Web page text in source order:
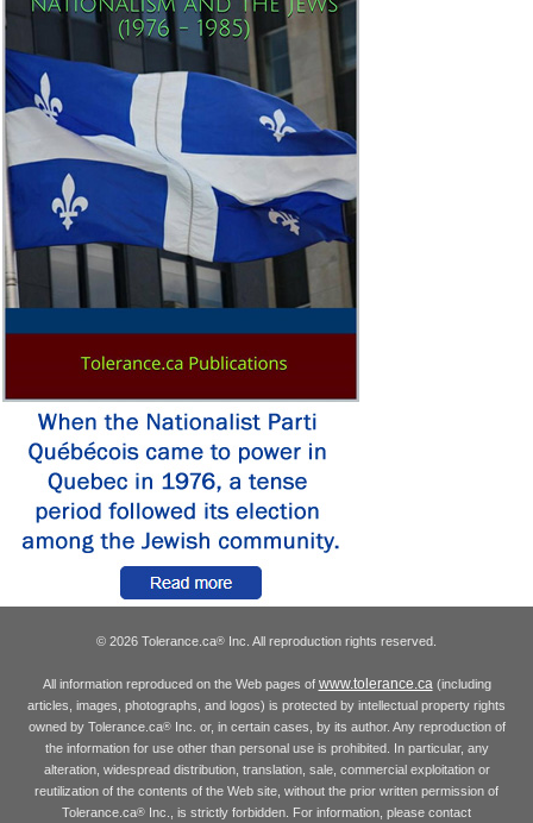
© 2026 Tolerance.ca® Inc. All reproduction rights reserved.
All information reproduced on the Web pages of www.tolerance.ca(including
articles, images, photographs, and logos) is protected by intellectual property rights
owned by Tolerance.ca®Inc. or, in certain cases, by its author. Any reproduction of
the information for use other than personal use is prohibited. In particular, any
alteration, widespread distribution, translation, sale, commercial exploitation or
reutilization of the contents of the Web site, without the prior written permission of
Tolerance.ca® Inc., is strictly forbidden. For information, please contact